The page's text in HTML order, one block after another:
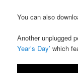
You can also
Another unplugged
Year’s Day’ which